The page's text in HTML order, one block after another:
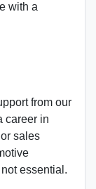
with a
from our
career in
sales
essential.